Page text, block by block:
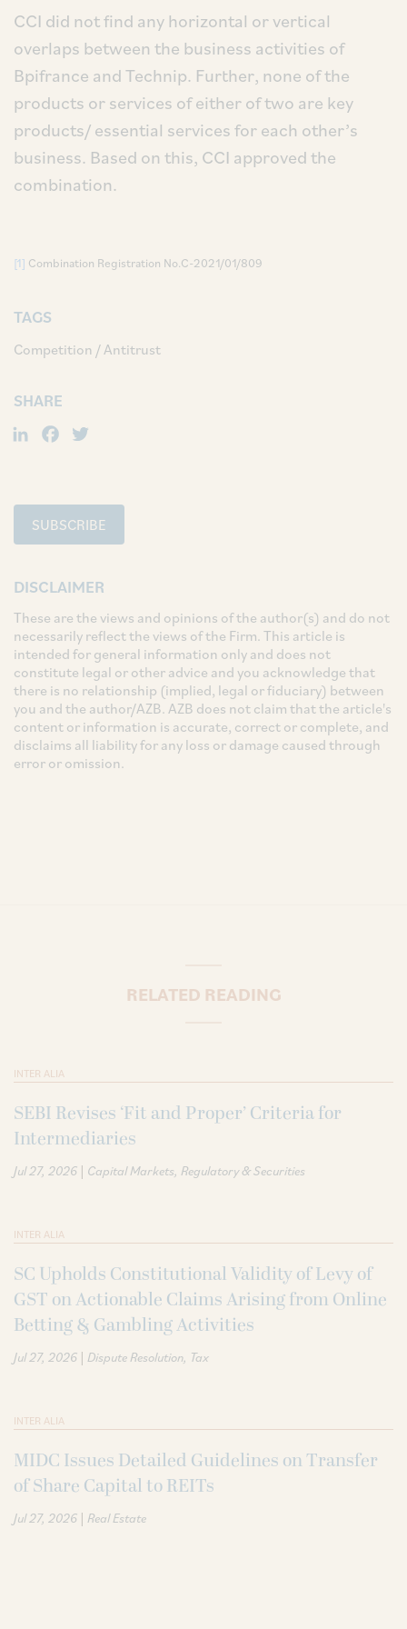
CCI did not find any horizontal or vertical
overlaps between the business activities of
Bpifrance and Technip. Further, none of the
products or services of either of two are key
products/ essential services for each other’s
business. Based on this, CCI approved the
combination.
[1] Combination Registration No.C-2021/01/809
TAGS
Competition / Antitrust
SHARE
LinkedIn
Facebook
SUBSCRIBE
DISCLAIMER
These are the views and opinions of the author(s) and do not
necessarily reflect the views of the Firm. This article is
intended for general information only and does not
constitute legal or other advice and you acknowledge that
there is no relationship (implied, legal or fiduciary) between
you and the author/AZB. AZB does not claim that the article's
content or information is accurate, correct or complete, and
disclaims all liability for any loss or damage caused through
error or omission.
RELATED READING
INTER ALIA
SEBI Revises ‘Fit and Proper’ Criteria for
Intermediaries
Jul 27, 2026 | Capital Markets Regulatory & Securities
INTER ALIA
SC Upholds Constitutional Validity of Levy of
GST on Actionable Claims Arising from Online
Betting & Gambling Activities
Jul 27, 2026 | Dispute Resolution Tax
INTER ALIA
MIDC Issues Detailed Guidelines on Transfer
of Share Capital to REITs
Jul 27, 2026 | Real Estate